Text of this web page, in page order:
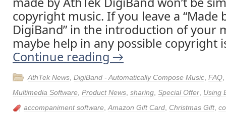
copyright music. If you leave a “Made
DigiBand” in the introduction of your
maybe help in any possible copyright
Continue reading →
AthTek News DigiBand - Automatically Compose Music FAQ
Multimedia Software Product News sharing Special Offer Using
accompaniment software Amazon Gift Card Christmas Gift,